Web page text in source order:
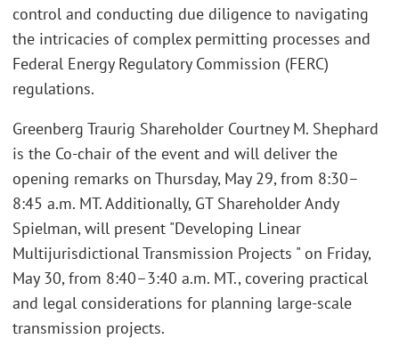
control and conducting due diligence to navigating
the intricacies of complex permitting processes and
Federal Energy Regulatory Commission (FERC)
regulations.
Greenberg Traurig Shareholder Courtney M. Shephard
is the Co-chair of the event and will deliver the
opening remarks on Thursday, May 29, from 8:30–
8:45 a.m. MT. Additionally, GT Shareholder Andy
Spielman, will present "Developing Linear
Multijurisdictional Transmission Projects " on Friday,
May 30, from 8:40–3:40 a.m. MT., covering practical
and legal considerations for planning large-scale
transmission projects.